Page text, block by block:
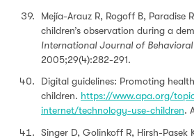
Mejía-Arauz R, Rogoff B, Paradise
children’s observation during a
International Journal of
2005;29(4):282-291.
Digital guidelines: Promoting
children. https://www.apa.org/
internet/technology-use-children.
Singer D, Golinkoff R, Hirsh-Pasek